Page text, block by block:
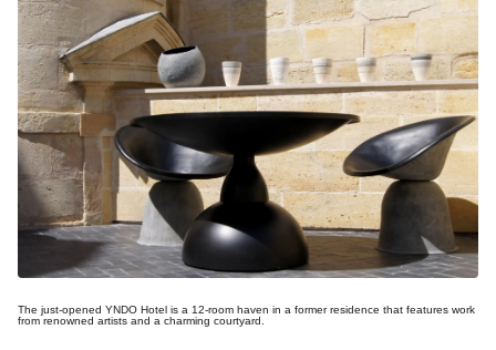
The just-opened YNDO Hotel is a 12-room haven in a former residence that features work
from renowned artists and a charming courtyard.